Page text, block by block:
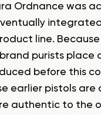
Ordnance was
line.
purists place
before this
earlier pistols are
authentic to the